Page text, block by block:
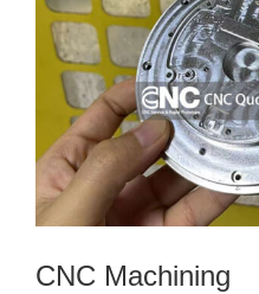
CNC Machining